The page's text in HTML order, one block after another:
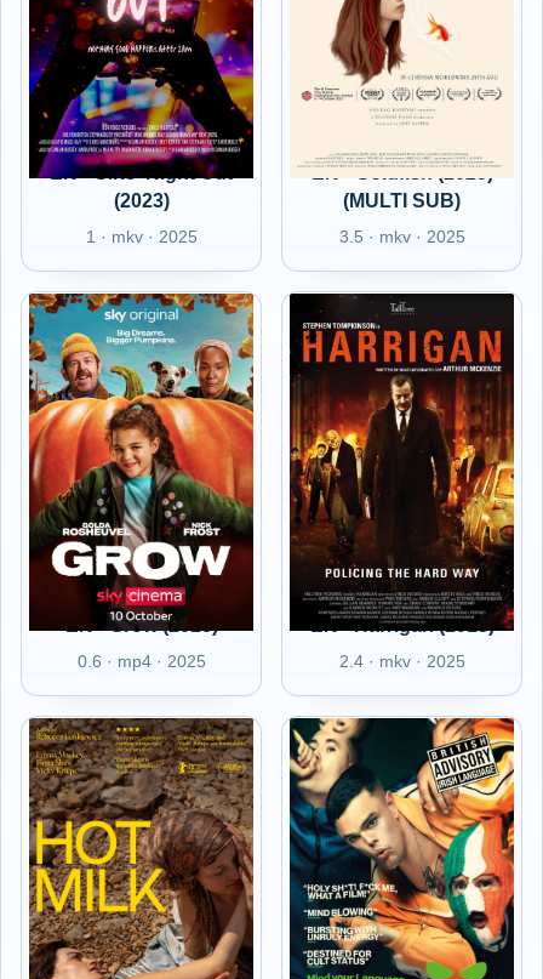
EN - Girls' Night Out
(2023)
1 · mkv · 2025
EN - Goldfish (2023)
(MULTI SUB)
3.5 · mkv · 2025
EN - Grow (2025)
0.6 · mp4 · 2025
EN - Harrigan (2013)
2.4 · mkv · 2025